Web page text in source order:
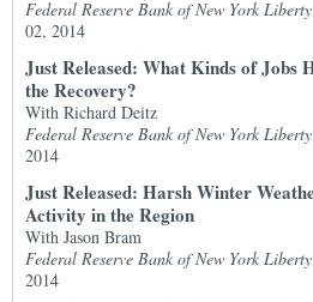
Federal Reserve Bank of New York
02, 2014
Just Released: What Kinds of Jobs
the Recovery?
With Richard Deitz
Federal Reserve Bank of New York
2014
Just Released: Harsh Winter
Activity in the Region
With Jason Bram
Federal Reserve Bank of New York
2014